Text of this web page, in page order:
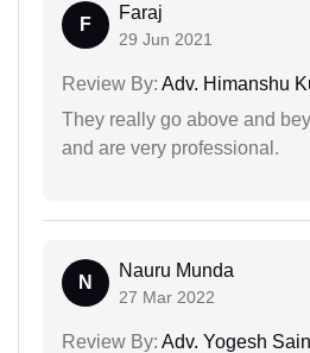
F
Faraj
29 Jun 2021
Review By: Adv. Himanshu
They really go above and
and are very professional.
N
Nauru Munda
27 Mar 2022
Review By: Adv. Yogesh